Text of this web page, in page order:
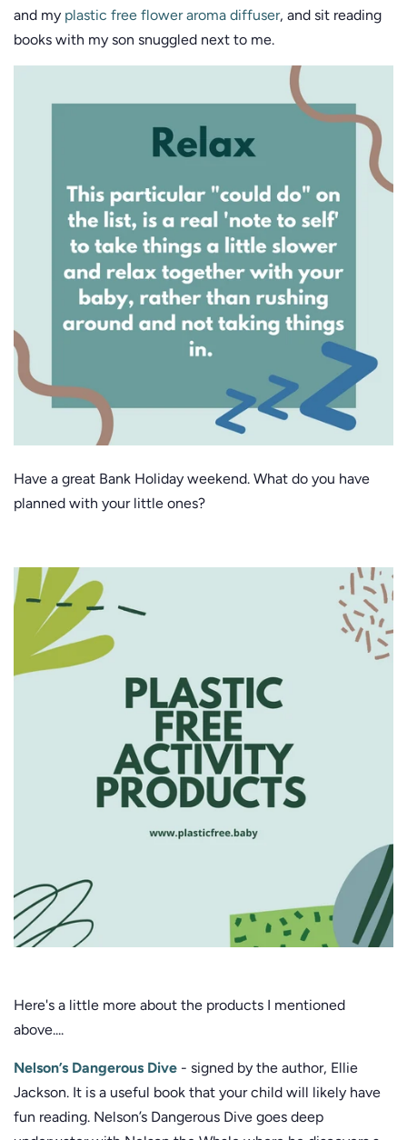
and my plastic free flower aroma diffuser, and sit reading
books with my son snuggled next to me.
Have a great Bank Holiday weekend. What do you have
planned with your little ones?
Here's a little more about the products I mentioned
above....
Nelson’s Dangerous Dive - signed by the author, Ellie
Jackson. It is a useful book that your child will likely have
fun reading. Nelson’s Dangerous Dive goes deep